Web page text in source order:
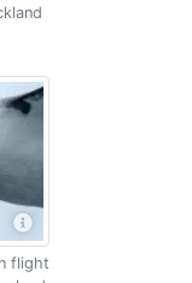
flight